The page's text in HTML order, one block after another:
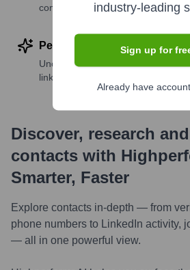
companies
Perform deep contact
Uncover insights like skills, work
links, and more
Discover, research
contacts with
Smarter, Faster
Explore contacts in-depth — from
phone numbers to LinkedIn activity,
— all in one powerful view.
industry-leading
Sign up for
Already have